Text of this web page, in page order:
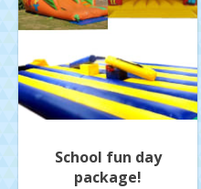
School fun day
package!